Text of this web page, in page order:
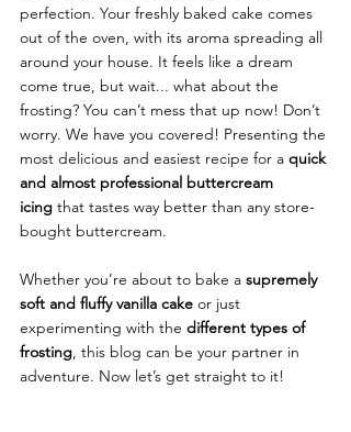
perfection. Your freshly baked cake comes
out of the oven, with its aroma spreading all
around your house. It feels like a dream
come true, but wait... what about the
frosting? You can’t mess that up now! Don’t
worry. We have you covered! Presenting the
most delicious and easiest recipe for a quick
and almost professional buttercream
icing that tastes way better than any store-
bought buttercream.
Whether you’re about to bake a supremely
soft and fluffy vanilla cake or just
experimenting with the different types of
frosting, this blog can be your partner in
adventure. Now let’s get straight to it!